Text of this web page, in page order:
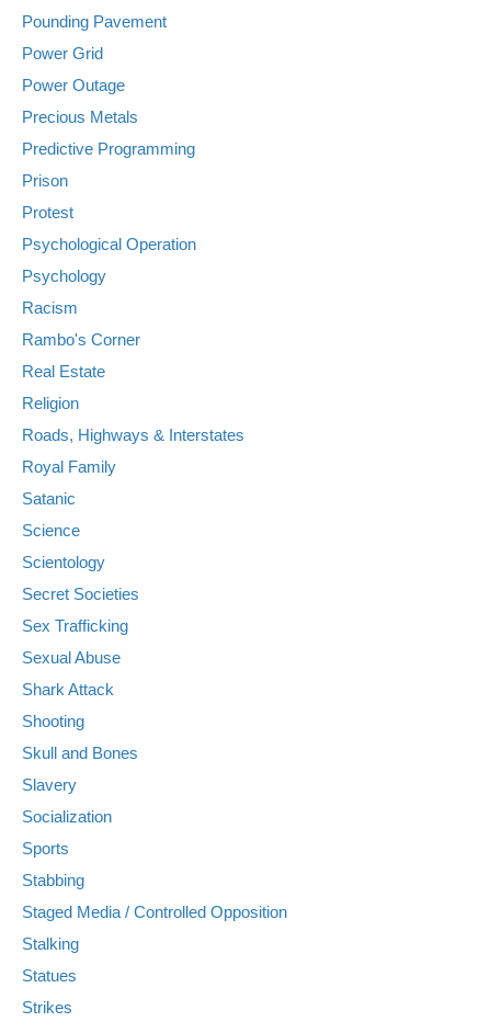
Pounding Pavement
Power Grid
Power Outage
Precious Metals
Predictive Programming
Prison
Protest
Psychological Operation
Psychology
Racism
Rambo's Corner
Real Estate
Religion
Roads, Highways & Interstates
Royal Family
Satanic
Science
Scientology
Secret Societies
Sex Trafficking
Sexual Abuse
Shark Attack
Shooting
Skull and Bones
Slavery
Socialization
Sports
Stabbing
Staged Media / Controlled Opposition
Stalking
Statues
Strikes